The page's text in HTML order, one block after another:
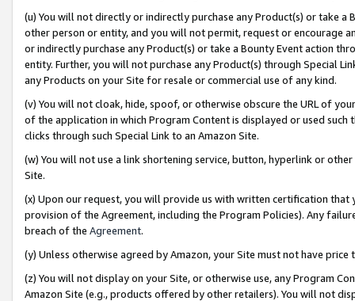
(u) You will not directly or indirectly purchase any Product(s) or take
other person or entity, and you will not permit, request or encourage
or indirectly purchase any Product(s) or take a Bounty Event action
entity. Further, you will not purchase any Product(s) through Special
any Products on your Site for resale or commercial use of any kind.
(v) You will not cloak, hide, spoof, or otherwise obscure the URL of
of the application in which Program Content is displayed or used
clicks through such Special Link to an Amazon Site.
(w) You will not use a link shortening service, button, hyperlink or
Site.
(x) Upon our request, you will provide us with written certification
provision of the Agreement, including the Program Policies). Any
breach of the Agreement.
(y) Unless otherwise agreed by Amazon, your Site must not have
(z) You will not display on your Site, or otherwise use, any Program
Amazon Site (e.g., products offered by other retailers). You will not